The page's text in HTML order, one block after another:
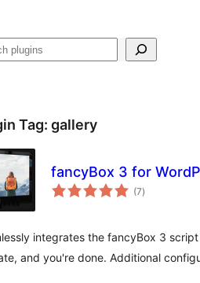
Tag: gallery
fancyBox 3 for
(7total
ratings
)
integrates the fancyBox 3
and you're done. Additional